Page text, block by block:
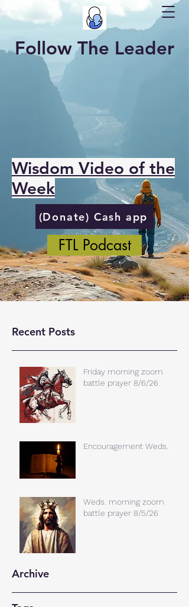
Follow The Leader
Wisdom Video of the
Week
(Donate) Cash app
FTL Podcast
Recent Posts
Friday morning zoom
battle prayer 8/6/26
Encouragement Weds.
Weds. morning zoom
battle prayer 8/5/26
Archive